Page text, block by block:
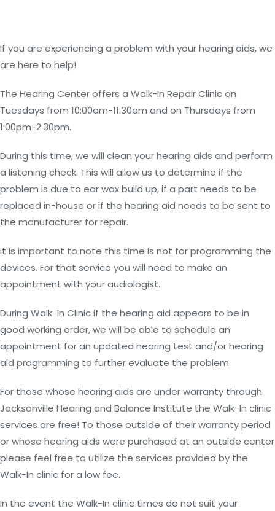
If you are experiencing a problem with your hearing aids, we
are here to help!
The Hearing Center offers a Walk-In Repair Clinic on
Tuesdays from 10:00am-11:30am and on Thursdays from
1:00pm-2:30pm.
During this time, we will clean your hearing aids and perform
a listening check. This will allow us to determine if the
problem is due to ear wax build up, if a part needs to be
replaced in-house or if the hearing aid needs to be sent to
the manufacturer for repair.
It is important to note this time is not for programming the
devices. For that service you will need to make an
appointment with your audiologist.
During Walk-In Clinic if the hearing aid appears to be in
good working order, we will be able to schedule an
appointment for an updated hearing test and/or hearing
aid programming to further evaluate the problem.
For those whose hearing aids are under warranty through
Jacksonville Hearing and Balance Institute the Walk-In clinic
services are free! To those outside of their warranty period
or whose hearing aids were purchased at an outside center
please feel free to utilize the services provided by the
Walk-In clinic for a low fee.
In the event the Walk-In clinic times do not suit your